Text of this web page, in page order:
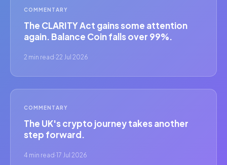
COMMENTARY
The CLARITY Act gains some attention
again. Balance Coin falls over 99%.
2 min read·22 Jul 2026
COMMENTARY
The UK's crypto journey takes another
step forward.
4 min read·17 Jul 2026